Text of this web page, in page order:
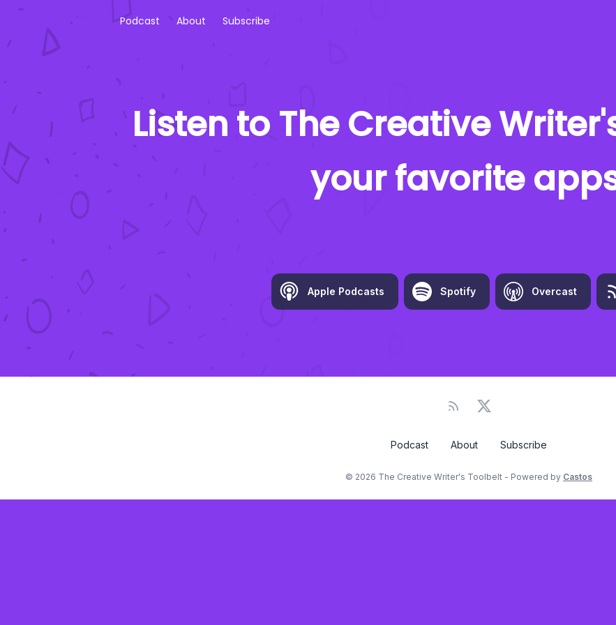
Podcast About Subscribe
Listen to The Creative
your favorite
Apple Podcasts Spotify Overcast
Podcast About Subscribe
© 2026 The Creative Writer's Toolbelt - Powered by Castos